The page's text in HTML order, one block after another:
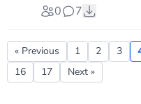
0
7
« Previous 1 2 3
16
17 Next »